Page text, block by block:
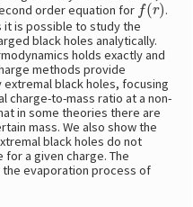
order equation for
.
is possible to study the
black holes analytically.
holds exactly and
methods provide
black holes, focusing
charge-to-mass ratio at a non-
in some theories there are
mass. We also show the
black holes do not
a given charge. The
evaporation process of